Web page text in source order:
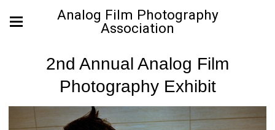
Analog Film Photography
Association
2nd Annual Analog Film
Photography Exhibit